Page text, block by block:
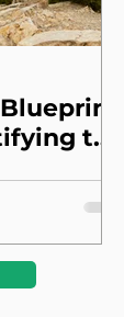
the